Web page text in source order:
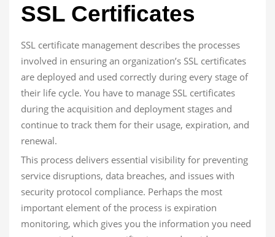
SSL Certificates
SSL certificate management describes the processes
involved in ensuring an organization’s SSL certificates
are deployed and used correctly during every stage of
their life cycle. You have to manage SSL certificates
during the acquisition and deployment stages and
continue to track them for their usage, expiration, and
renewal.
This process delivers essential visibility for preventing
service disruptions, data breaches, and issues with
security protocol compliance. Perhaps the most
important element of the process is expiration
monitoring, which gives you the information you need